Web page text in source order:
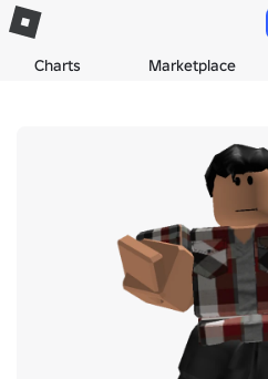
Charts Marketplace